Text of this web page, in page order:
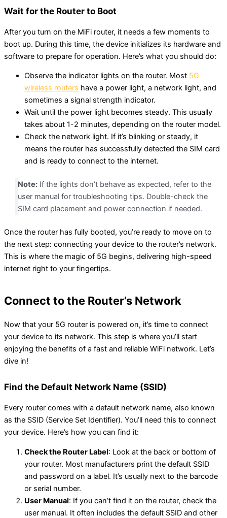
Wait for the Router to Boot
After you turn on the MiFi router, it needs a few moments to
boot up. During this time, the device initializes its hardware and
software to prepare for operation. Here’s what you should do:
Observe the indicator lights on the router. Most 5G
wireless routers have a power light, a network light, and
sometimes a signal strength indicator.
Wait until the power light becomes steady. This usually
takes about 1-2 minutes, depending on the router model.
Check the network light. If it’s blinking or steady, it
means the router has successfully detected the SIM card
and is ready to connect to the internet.
Note:If the lights don’t behave as expected, refer to the
user manual for troubleshooting tips. Double-check the
SIM card placement and power connection if needed.
Once the router has fully booted, you’re ready to move on to
the next step: connecting your device to the router’s network.
This is where the magic of 5G begins, delivering high-speed
internet right to your fingertips.
Connect to the Router’s Network
Now that your 5G router is powered on, it’s time to connect
your device to its network. This step is where you’ll start
enjoying the benefits of a fast and reliable WiFi network. Let’s
dive in!
Find the Default Network Name (SSID)
Every router comes with a default network name, also known
as the SSID (Service Set Identifier). You’ll need this to connect
your device. Here’s how you can find it:
Check the Router Label: Look at the back or bottom of
your router. Most manufacturers print the default SSID
and password on a label. It’s usually next to the barcode
or serial number.
User Manual: If you can’t find it on the router, check the
user manual. It often includes the default SSID and other